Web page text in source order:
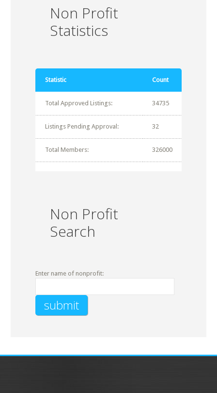
Non Profit
Statistics
Statistic Count
Total Approved Listings: 34735
Listings Pending Approval: 32
Total Members: 326000
Non Profit
Search
Enter name of nonprofit: